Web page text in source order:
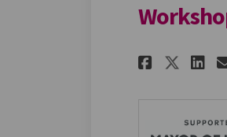
Share